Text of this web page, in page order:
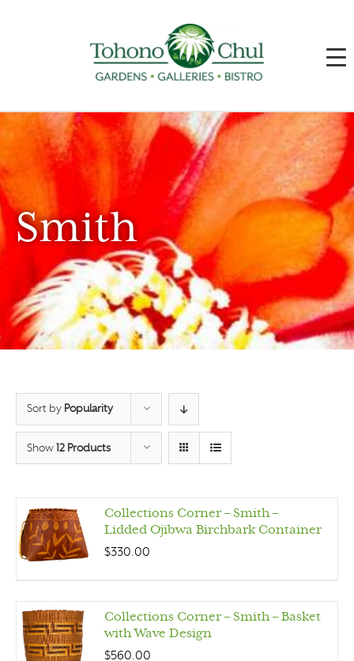
Smith
Sort by Popularity
Show 12 Products
Collections Corner – Smith –
Lidded Ojibwa Birchbark Container
$330.00
Collections Corner – Smith – Basket
with Wave Design
$560.00